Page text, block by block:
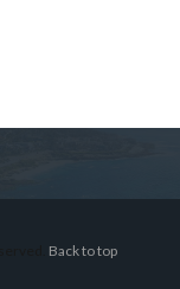
Back to top